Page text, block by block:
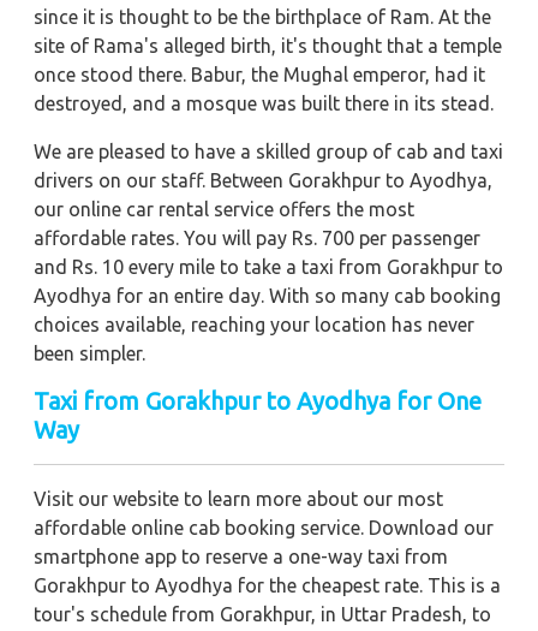
since it is thought to be the birthplace of Ram. At the
site of Rama's alleged birth, it's thought that a temple
once stood there. Babur, the Mughal emperor, had it
destroyed, and a mosque was built there in its stead.
We are pleased to have a skilled group of cab and taxi
drivers on our staff. Between Gorakhpur to Ayodhya,
our online car rental service offers the most
affordable rates. You will pay Rs. 700 per passenger
and Rs. 10 every mile to take a taxi from Gorakhpur to
Ayodhya for an entire day. With so many cab booking
choices available, reaching your location has never
been simpler.
Taxi from Gorakhpur to Ayodhya for One
Way
Visit our website to learn more about our most
affordable online cab booking service. Download our
smartphone app to reserve a one-way taxi from
Gorakhpur to Ayodhya for the cheapest rate. This is a
tour's schedule from Gorakhpur, in Uttar Pradesh, to